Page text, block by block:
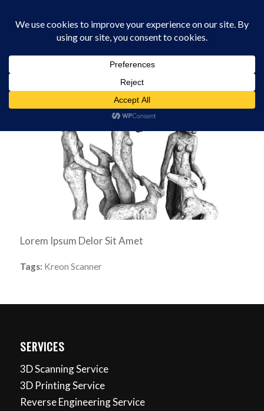
Software /
Sophie Ryder Paint Pots
Lorem Ipsum Delor Sit Amet
Tags: Kreon Scanner
SERVICES
3D Scanning Service
3D Printing Service
Reverse Engineering Service